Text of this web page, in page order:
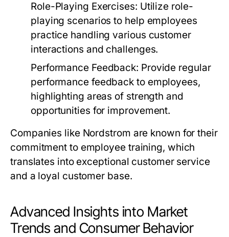
Role-Playing Exercises: Utilize role-
playing scenarios to help employees
practice handling various customer
interactions and challenges.
Performance Feedback: Provide regular
performance feedback to employees,
highlighting areas of strength and
opportunities for improvement.
Companies like Nordstrom are known for their
commitment to employee training, which
translates into exceptional customer service
and a loyal customer base.
Advanced Insights into Market
Trends and Consumer Behavior